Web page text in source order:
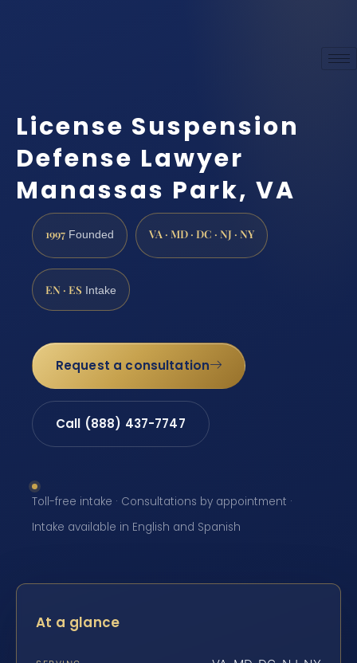
License Suspension
Defense Lawyer
Manassas Park, VA
1997 Founded VA · MD · DC · NJ · NY
EN · ES Intake
Request a consultation
Call (888) 437-7747
Toll-free intake · Consultations by appointment ·
Intake available in English and Spanish
At a glance